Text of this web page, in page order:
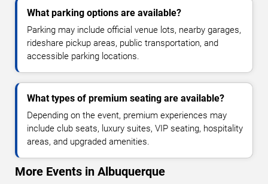
What parking options are available?
Parking may include official venue lots, nearby garages,
rideshare pickup areas, public transportation, and
accessible parking locations.
What types of premium seating are available?
Depending on the event, premium experiences may
include club seats, luxury suites, VIP seating, hospitality
areas, and upgraded amenities.
More Events in Albuquerque